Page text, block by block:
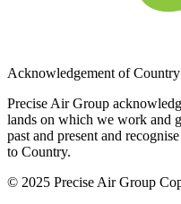
Acknowledgement of Country
Precise Air Group
lands on which we work and
past and present and
to Country.
© 2025 Precise Air Group